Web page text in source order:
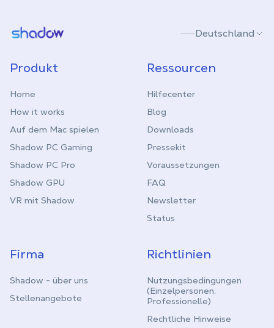
Shadow.tech Deutschland
Produkt
Home
How it works
Auf dem Mac spielen
Shadow PC Gaming
Shadow PC Pro
Shadow GPU
VR mit Shadow
Ressourcen
Hilfecenter
Blog
Downloads
Pressekit
Voraussetzungen
FAQ
Newsletter
Status
Firma
Shadow - über uns
Stellenangebote
Richtlinien
Nutzungsbedingungen
(Einzelpersonen,
Professionelle)
Rechtliche Hinweise